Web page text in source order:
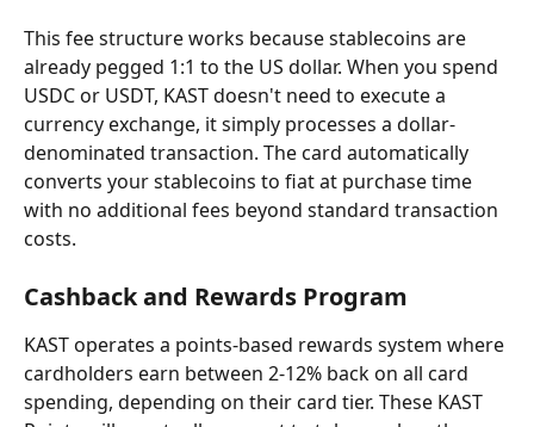
This fee structure works because stablecoins are
already pegged 1:1 to the US dollar. When you spend
USDC or USDT, KAST doesn't need to execute a
currency exchange, it simply processes a dollar-
denominated transaction. The card automatically
converts your stablecoins to fiat at purchase time
with no additional fees beyond standard transaction
costs.
Cashback and Rewards Program
KAST operates a points-based rewards system where
cardholders earn between 2-12% back on all card
spending, depending on their card tier. These KAST